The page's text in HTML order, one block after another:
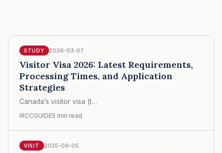
STUDY 2026-03-07
Visitor Visa 2026: Latest Requirements,
Processing Times, and Application
Strategies
Canada’s visitor visa (t…
IRCCGUIDE5 min read
VISIT 2025-09-05